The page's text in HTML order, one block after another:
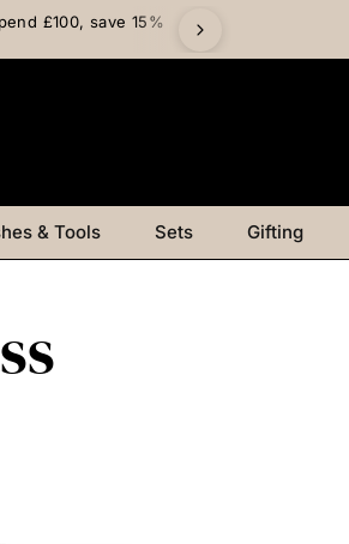
£100, save 15%
& Tools Sets Gifting